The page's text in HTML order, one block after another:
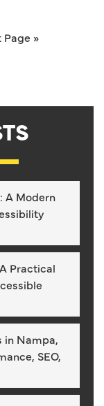
Page »
A Modern
Practical
in Nampa,
SEO,